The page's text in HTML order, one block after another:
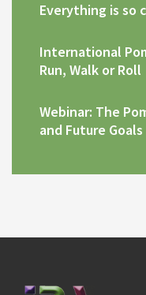
Everything is so
International
Run, Walk or Roll
Webinar: The
and Future Goals